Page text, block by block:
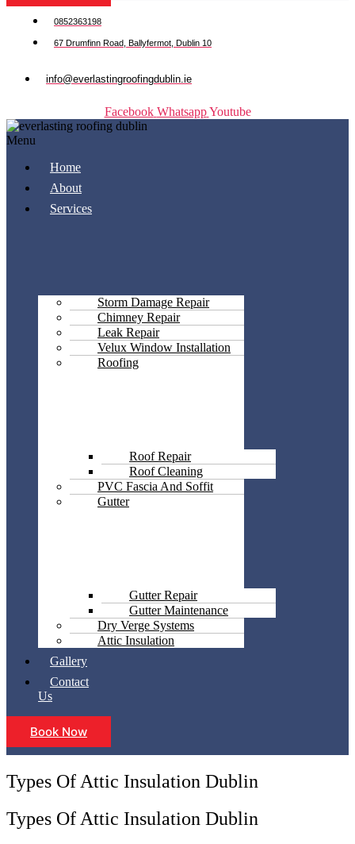
0852363198
67 Drumfinn Road, Ballyfermot, Dublin 10
info@everlastingroofingdublin.ie
Facebook Whatsapp Youtube
Menu
Home
About
Services
Storm Damage Repair
Chimney Repair
Leak Repair
Velux Window Installation
Roofing
Roof Repair
Roof Cleaning
PVC Fascia And Soffit
Gutter
Gutter Repair
Gutter Maintenance
Dry Verge Systems
Attic Insulation
Gallery
Contact
Us
Book Now
Types Of Attic Insulation Dublin
Types Of Attic Insulation Dublin